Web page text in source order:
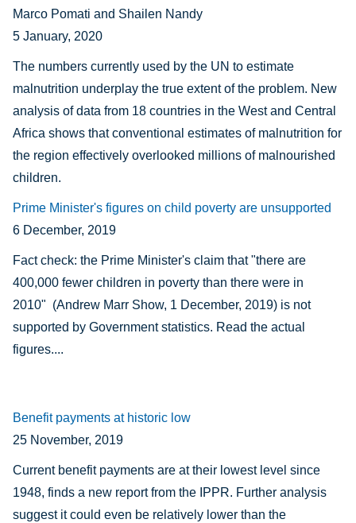
Marco Pomati and Shailen Nandy
5 January, 2020
The numbers currently used by the UN to estimate
malnutrition underplay the true extent of the problem. New
analysis of data from 18 countries in the West and Central
Africa shows that conventional estimates of malnutrition for
the region effectively overlooked millions of malnourished
children.
Prime Minister's figures on child poverty are unsupported
6 December, 2019
Fact check: the Prime Minister's claim that "there are
400,000 fewer children in poverty than there were in
2010" (Andrew Marr Show, 1 December, 2019) is not
supported by Government statistics. Read the actual
figures....
Benefit payments at historic low
25 November, 2019
Current benefit payments are at their lowest level since
1948, finds a new report from the IPPR. Further analysis
suggest it could even be relatively lower than the